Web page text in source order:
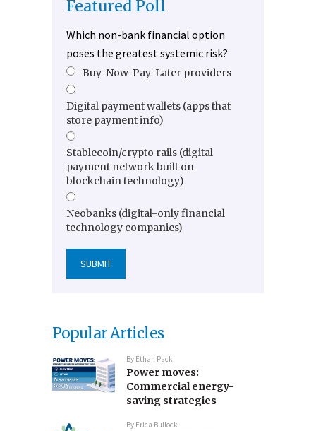
Featured Poll
Which non-bank financial option
poses the greatest systemic risk?
Buy-Now-Pay-Later providers
Digital payment wallets (apps that
store payment info)
Stablecoin/crypto rails (digital
payment network built on
blockchain technology)
Neobanks (digital-only financial
technology companies)
Popular Articles
By Ethan Pack
Power moves:
Commercial energy-
saving strategies
By Erica Bullock